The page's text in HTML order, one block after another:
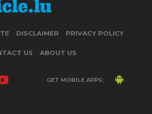
DISCLAIMER PRIVACY POLICY
US ABOUT US
GET MOBILE APPS: